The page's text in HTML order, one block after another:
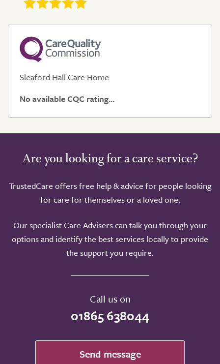
Sleaford Hall Care Home
No available CQC rating...
Are you looking for a care service?
TrustedCare offers free help & advice for people looking
for care for themselves or a loved one.
Our specialist Care Advisers can talk you through your
options and identify the best services locally to provide
the support you require.
Call us on
01865 638044
Send message